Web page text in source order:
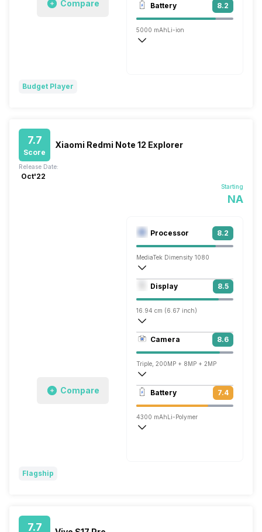
Compare
Single, 32MP
Battery 8.2
5000 mAh Li-ion
Budget Player
7.7
Score
Xiaomi Redmi Note 12 Explorer
Starting
NA
Release Date:
Oct'22
Compare
Processor 8.2
MediaTek Dimensity 1080
Octa core (2.6 GHz, Dual core, Cortex
Mali-G68 MC4
Display 8.5
16.94 cm (6.67 inch)
395 ppi, OLED
1080 x 2400 pixels
Camera 8.6
Triple, 200MP + 8MP + 2MP
3840x2160 @ 30 fps, 1920x1080 @ 30
Single, 16MP
Battery 7.4
4300 mAh Li-Polymer
Flagship
7.7